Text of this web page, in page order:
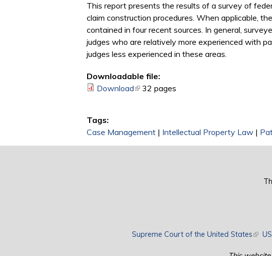
This report presents the results of a survey of
claim construction procedures. When applicable,
contained in four recent sources. In general,
judges who are relatively more experienced with
judges less experienced in these areas.
Downloadable file:
Download(link is external)
32 pages
Tags:
Case Management | Intellectual Property Law |
Supreme Court of the United States(link